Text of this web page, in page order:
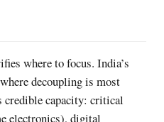
where to focus. India’s
decoupling is most
credible capacity: critical
electronics), digital